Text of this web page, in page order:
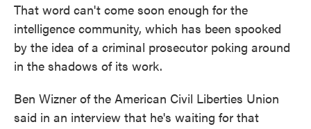
That word can't come soon enough for the
intelligence community, which has been spooked
by the idea of a criminal prosecutor poking around
in the shadows of its work.
Ben Wizner of the American Civil Liberties Union
said in an interview that he's waiting for that